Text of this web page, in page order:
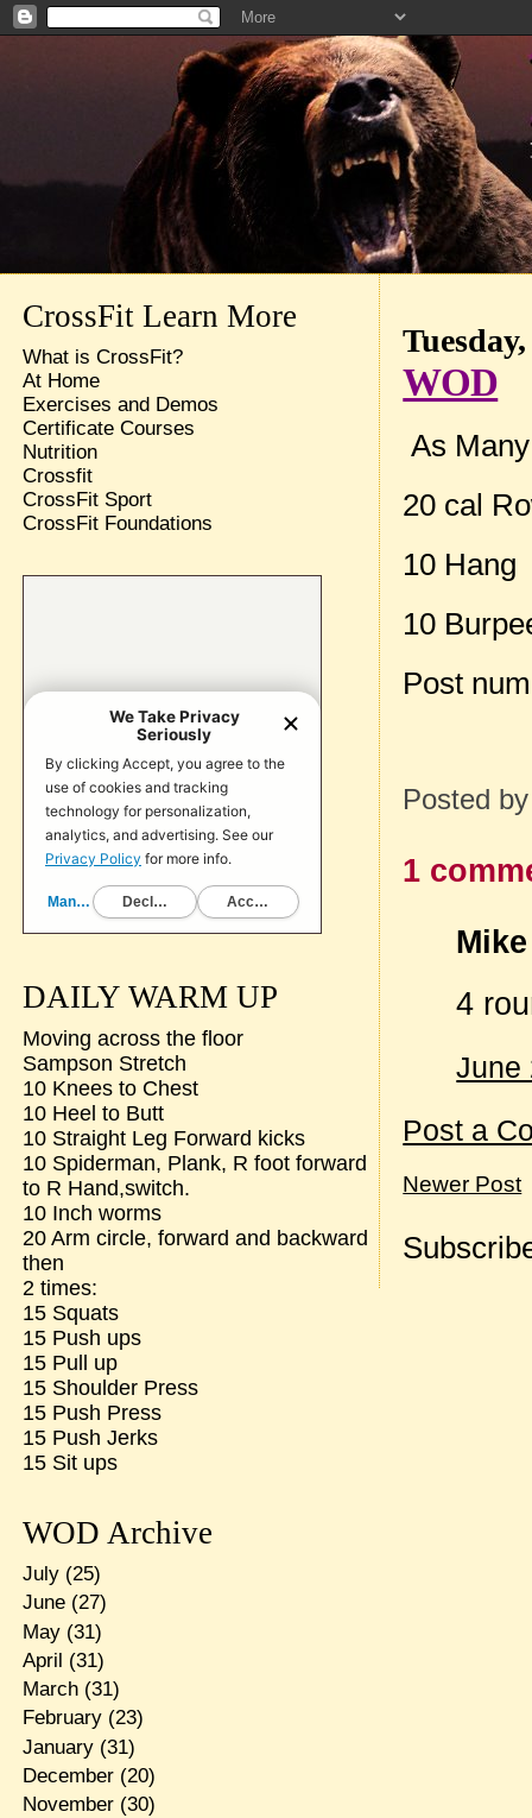
WOD
As
20 cal
10 Hang
10
Post
Posted
1
4
June
Post a
Newer Post
CrossFit Learn More
What is CrossFit?
At Home
Exercises and Demos
Certificate Courses
Nutrition
Crossfit
CrossFit Sport
CrossFit Foundations
DAILY WARM UP
Moving across the floor
Sampson Stretch
10 Knees to Chest
10 Heel to Butt
10 Straight Leg Forward kicks
10 Spiderman, Plank, R foot forward
to R Hand,switch.
10 Inch worms
20 Arm circle, forward and backward
then
2 times:
15 Squats
15 Push ups
15 Pull up
15 Shoulder Press
15 Push Press
15 Push Jerks
15 Sit ups
WOD Archive
July(25)
June(27)
May(31)
April (31)
March(31)
February(23)
January(31)
December(20)
November(30)